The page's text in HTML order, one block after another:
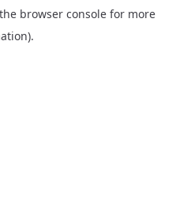
browser consolefor more